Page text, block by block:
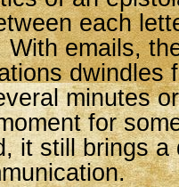
each
emails,
dwindles
minutes
for
it still brings a